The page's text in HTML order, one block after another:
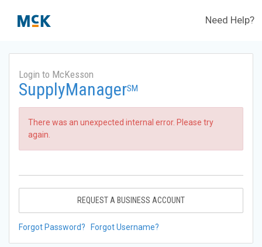
Need Help?
Login to McKesson
SupplyManagerSM
There was an unexpected internal error. Please try
again.
REQUEST A BUSINESS ACCOUNT
Forgot Password? Forgot Username?